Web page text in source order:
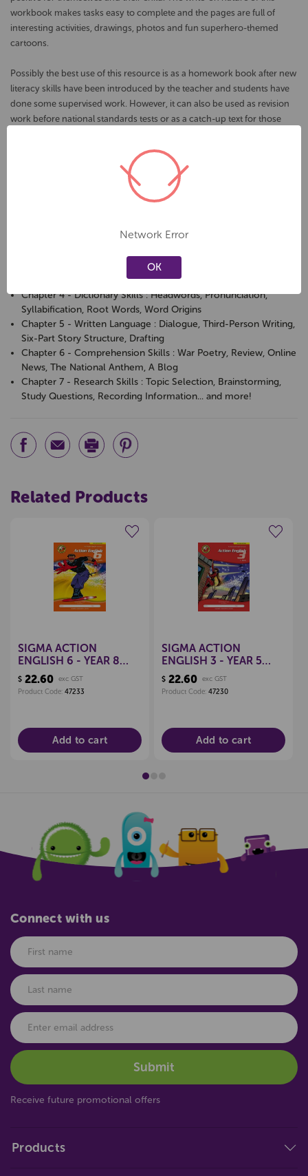
workbook makes tasks easy to complete and the pages are full of
interesting activities, drawings, photos and fun superhero-themed
cartoons.
Possibly the best use of this resource is as a homework book after new
literacy skills have been introduced by the teacher and students have
done some supervised work. However, it can also be used as revision
work before national standards tests or as a catch-up text for those
Chapter 2 - Punctuation : Commas, Apostrophes, Semicolons,
Chapter 3 - Language Skills : Thesaurus, Similes, Metaphors,
Idioms, Cliches, Jargon, Personification
Chapter 4 - Dictionary Skills : Headwords, Pronunciation,
Syllabification, Root Words, Word Origins
Chapter 5 - Written Language : Dialogue, Third-Person Writing,
Six-Part Story Structure, Drafting
Chapter 6 - Comprehension Skills : War Poetry, Review, Online
News, The National Anthem, A Blog
Chapter 7 - Research Skills : Topic Selection, Brainstorming,
Study Questions, Recording Information... and more!
Related Products
Create a new wishlist
SIGMA ACTION
ENGLISH 6 - YEAR 8
WORKBOOK
9781877567100
$ 22.60 exc GST
Product Code: 47233
Add to cart
Create a new wishlist
SIGMA ACTION
ENGLISH 3 - YEAR 5
WORKBOOK
9781877567247
$ 22.60 exc GST
Product Code: 47230
Add to cart
Products
Connect with us
Receive future promotional offers
Network Error
OK